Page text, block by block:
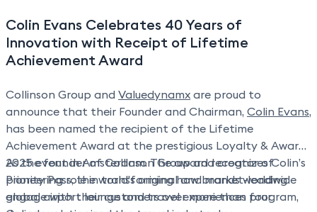
Colin Evans Celebrates 40 Years of
Innovation with Receipt of Lifetime
Achievement Award
Collinson Group and Valuedynamx are proud to
announce that their Founder and Chairman, Colin Evans,
has been named the recipient of the Lifetime
Achievement Award at the prestigious Loyalty & Awards
2025 event in Amsterdam. The award recognizes Colin’s
pioneering role in transforming how brands worldwide
engage with their customers over more than four
As the founder of Collinson Group and creator of
Priority Pass, the world's original and market-leading
global airport lounge and travel experiences program,